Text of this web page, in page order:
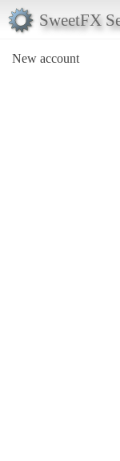
SweetFX
New account